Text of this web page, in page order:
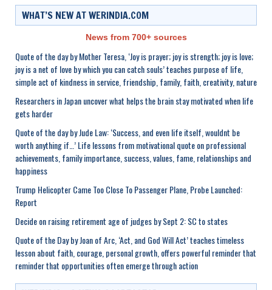
WHAT’S NEW AT WERINDIA.COM
News from 700+ sources
Quote of the day by Mother Teresa, ‘Joy is prayer; joy is strength; joy is love;
joy is a net of love by which you can catch souls’ teaches purpose of life,
simple act of kindness in service, friendship, family, faith, creativity, nature
Researchers in Japan uncover what helps the brain stay motivated when life
gets harder
Quote of the day by Jude Law: ‘Success, and even life itself, wouldnt be
worth anything if…’ Life lessons from motivational quote on professional
achievements, family importance, success, values, fame, relationships and
happiness
Trump Helicopter Came Too Close To Passenger Plane, Probe Launched:
Report
Decide on raising retirement age of judges by Sept 2: SC to states
Quote of the Day by Joan of Arc, ‘Act, and God Will Act’ teaches timeless
lesson about faith, courage, personal growth, offers powerful reminder that
reminder that opportunities often emerge through action